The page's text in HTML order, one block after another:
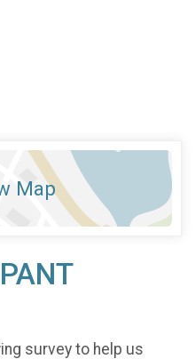
Map
survey to help us